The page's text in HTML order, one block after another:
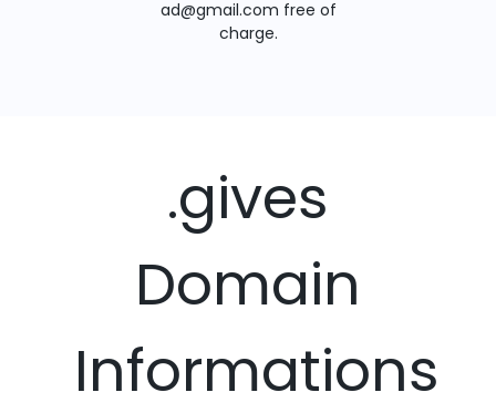
ad@gmail.com free of
charge.
.gives
Domain
Informations